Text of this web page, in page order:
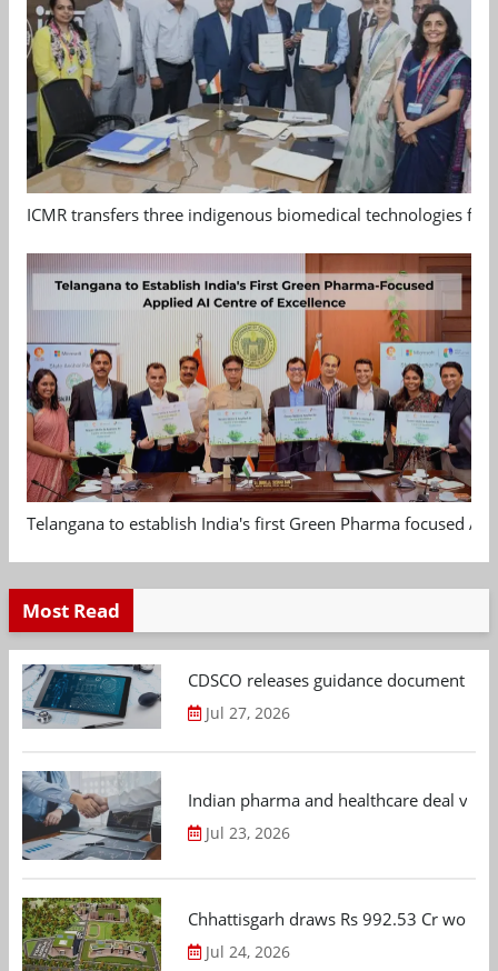
ICMR transfers three indigenous biomedical technologies
Telangana to establish India's first Green Pharma focused
Most Read
CDSCO releases guidance document
Jul 27, 2026
Indian pharma and healthcare deal
Jul 23, 2026
Chhattisgarh draws Rs 992.53 Cr
Jul 24, 2026